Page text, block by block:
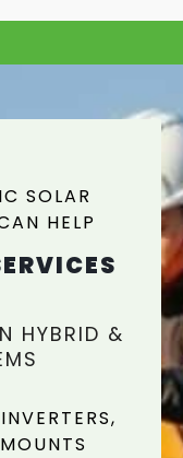
SOLAR
HELP
HYBRID &